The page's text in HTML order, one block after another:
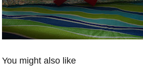
You might also like